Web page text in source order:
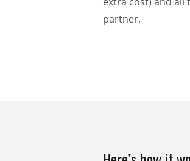
partner.